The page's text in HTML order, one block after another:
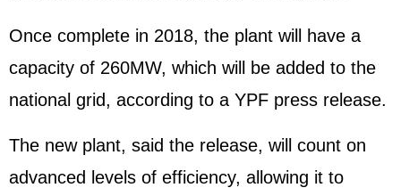
Once complete in 2018, the plant will have a
capacity of 260MW, which will be added to the
national grid, according to a YPF press release.
The new plant, said the release, will count on
advanced levels of efficiency, allowing it to